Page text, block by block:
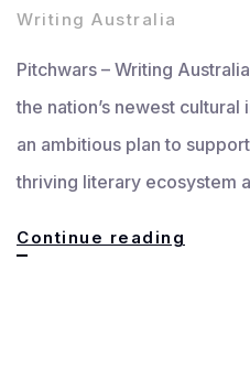
Writing Australia
Pitchwars – Writing
the nation’s newest
an ambitious plan to
thriving literary ecosystem
Continue reading